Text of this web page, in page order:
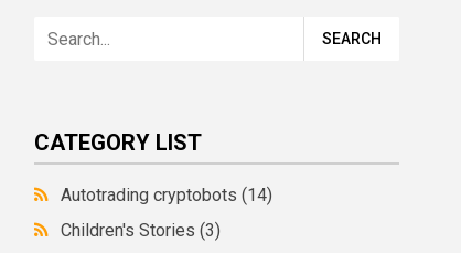
CATEGORY LIST
Autotrading cryptobots(14)
Children's Stories(3)